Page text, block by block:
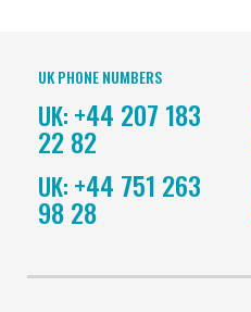
UK PHONE NUMBERS
UK: +44 207 183
22 82
UK: +44 751 263
98 28